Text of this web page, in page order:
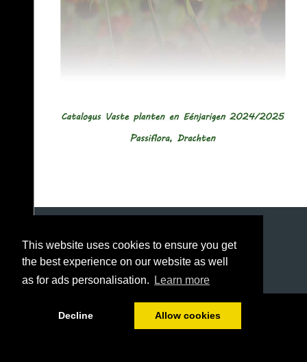
This website uses cookies to ensure you get
the best experience on our website as well
as for ads personalisation.
Learn more
Decline Allow cookies